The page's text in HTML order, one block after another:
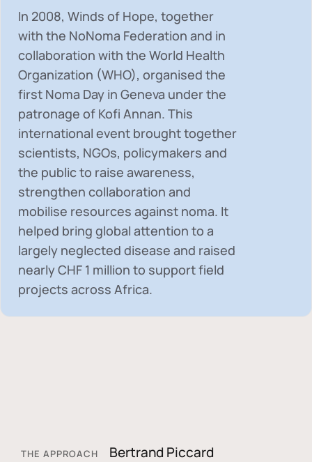
In 2008, Winds of Hope, together
with the NoNoma Federation and in
collaboration with the World Health
Organization (WHO), organised the
first Noma Day in Geneva under the
patronage of Kofi Annan. This
international event brought together
scientists, NGOs, policymakers and
the public to raise awareness,
strengthen collaboration and
mobilise resources against noma. It
helped bring global attention to a
largely neglected disease and raised
nearlyCHF 1 million to support field
projects across Africa.
THE APPROACH
Bertrand Piccard